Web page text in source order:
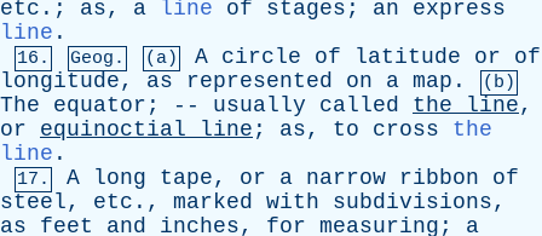
etc .; as, a line of stages ; an
express
line .
16. Geog. (a) A circle of latitude or
of
longitude, as represented on a map . (b)
The equator ; -- usually called the line,
or
equinoctial line ; as, to cross
the
line .
17. A long tape, or a narrow ribbon
of
steel, etc ., marked with subdivisions,
as
feet and inches, for measuring ; a